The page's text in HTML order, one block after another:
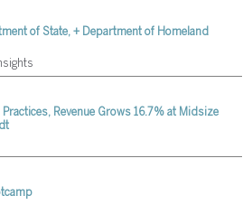
of State, + Department of Homeland
Revenue Grows 16.7% at Midsize